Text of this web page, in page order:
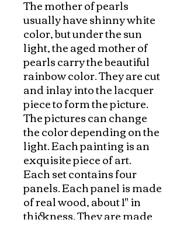
The mother of pearls
usually have shinny white
color, but under the sun
light, the aged mother of
pearls carry the beautiful
rainbow color. They are cut
and inlay into the lacquer
piece to form the picture.
The pictures can change
the color depending on the
light. Each painting is an
exquisite piece of art.
Each set contains four
panels. Each panel is made
of real wood, about 1" in
thickness. They are made